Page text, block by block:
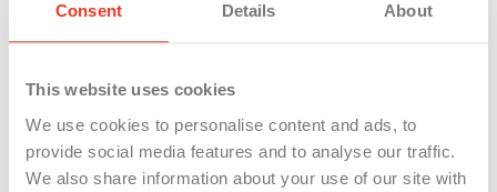
Consent Details About
This website uses cookies
We use cookies to personalise content and ads, to
provide social media features and to analyse our traffic.
We also share information about your use of our site with